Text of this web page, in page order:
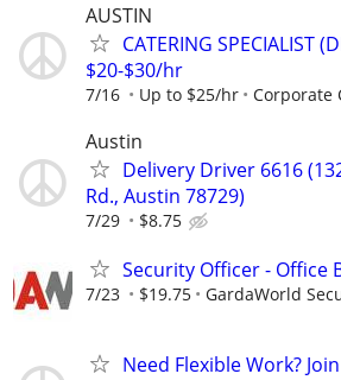
AUSTIN
CATERING SPECIALIST
$20-$30/hr
7/16 Up to $25/hr Corporate
Austin
Delivery Driver 6616
Rd., Austin 78729)
7/29 $8.75
Security Officer - Office
7/23 $19.75 GardaWorld
Need Flexible Work?